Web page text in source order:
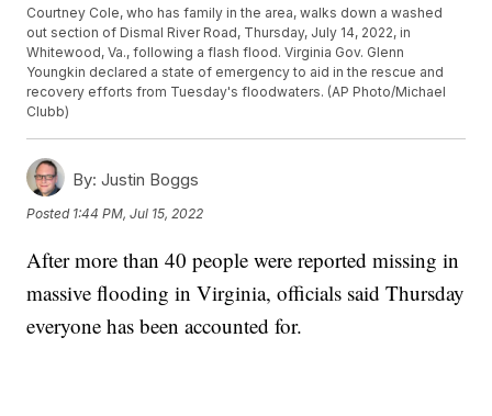
Courtney Cole, who has family in the area, walks down a washed
out section of Dismal River Road, Thursday, July 14, 2022, in
Whitewood, Va., following a flash flood. Virginia Gov. Glenn
Youngkin declared a state of emergency to aid in the rescue and
recovery efforts from Tuesday's floodwaters. (AP Photo/Michael
Clubb)
By: Justin Boggs
Posted 1:44 PM, Jul 15, 2022
After more than 40 people were reported missing in
massive flooding in Virginia, officials said Thursday
everyone has been accounted for.